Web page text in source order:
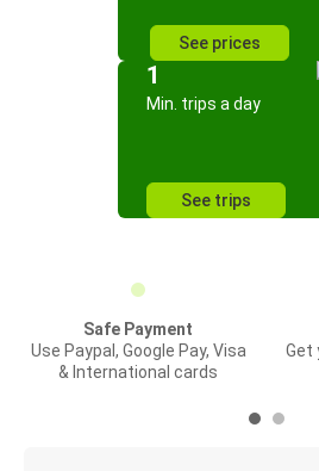
See prices
1
Min. trips a day
See trips
Safe Payment
Use Paypal, Google Pay, Visa
& International cards
Get